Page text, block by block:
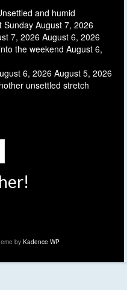
and humid
Sunday August 7, 2026
7, 2026 August 6, 2026
the weekend August 6,
6, 2026 August 5, 2026
unsettled stretch
by Kadence WP